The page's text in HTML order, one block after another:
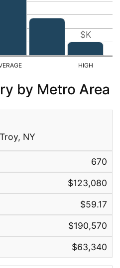
$K
by Metro Area
NY
670
$123,080
$59.17
$190,570
$63,340